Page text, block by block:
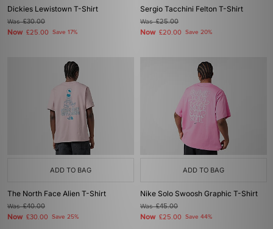
Dickies Lewistown T-Shirt
Was£30.00
Now £25.00 Save 17%
Sergio Tacchini Felton T-Shirt
Was£25.00
Now £20.00 Save 20%
ADD TO BAG
The North Face Alien T-Shirt
Was£40.00
Now £30.00 Save 25%
ADD TO BAG
Nike Solo Swoosh Graphic T-Shirt
Was£45.00
Now £25.00 Save 44%